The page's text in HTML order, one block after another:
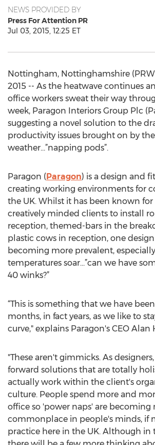
NEWS PROVIDED BY
Press For Attention PR
Jul 03, 2015, 12:25 ET
Nottingham, Nottinghamshire
2015 -- As the heatwave continues
office workers sweat their way
week, Paragon Interiors Group Plc
suggesting a novel solution to the
productivity issues brought on by the
weather…”napping pods”.
Paragon (Paragon) is a design and
creating working environments for
the UK. Whilst it has been known
creatively minded clients to install
reception, themed-bars in the
plastic cows in reception, one
becoming more prevalent,
temperatures soar…”can we have
40 winks?”
“This is something that we have
months, in fact years, as we like to
curve," explains Paragon's CEO Alan
"These aren't gimmicks. As
forward solutions that are totally
actually work within the client's
culture. People spend more and
office so 'power naps' are becoming
commonplace in people's minds, if
practice here in the UK. Although in